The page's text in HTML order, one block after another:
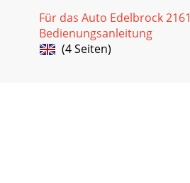
Für das Auto Edelbrock 2161
Bedienungsanleitung
(4 Seiten)